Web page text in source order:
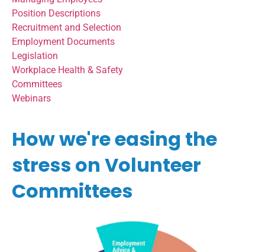
Position Descriptions
Recruitment and Selection
Employment Documents
Legislation
Workplace Health & Safety
Committees
Webinars
How we're easing the
stress on Volunteer
Committees